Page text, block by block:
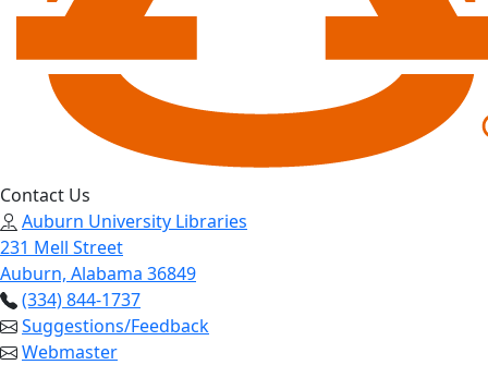
Contact Us
Auburn University Libraries
231 Mell Street
Auburn, Alabama 36849
(334) 844-1737
Suggestions/Feedback
Webmaster